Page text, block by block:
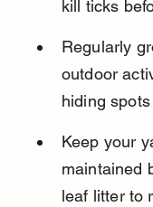
kill ticks
Regularly
outdoor
hiding
Keep your
maintained
leaf litter to